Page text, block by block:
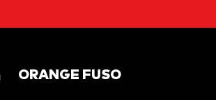
ORANGE FUSO